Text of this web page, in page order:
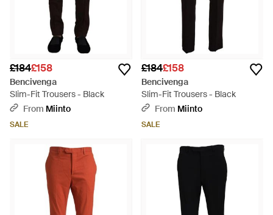
£184£158
Bencivenga
Slim-Fit Trousers - Black
From Miinto
SALE
£184£158
Bencivenga
Slim-Fit Trousers - Black
From Miinto
SALE